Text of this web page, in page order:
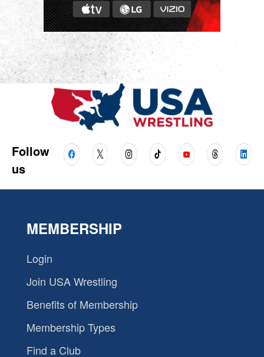
Follow
us
MEMBERSHIP
Login
Join USA Wrestling
Benefits of Membership
Membership Types
Find a Club